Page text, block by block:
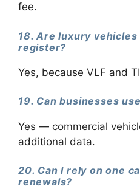
fee.
18. Are luxury
register?
Yes, because VLF and
19. Can businesses
Yes — commercial
additional data.
20. Can I rely on one
renewals?